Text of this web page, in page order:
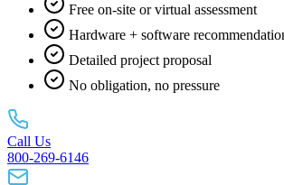
Free on-site or virtual assessment
Hardware + software
Detailed project proposal
No obligation, no pressure
Call Us
800-269-6146